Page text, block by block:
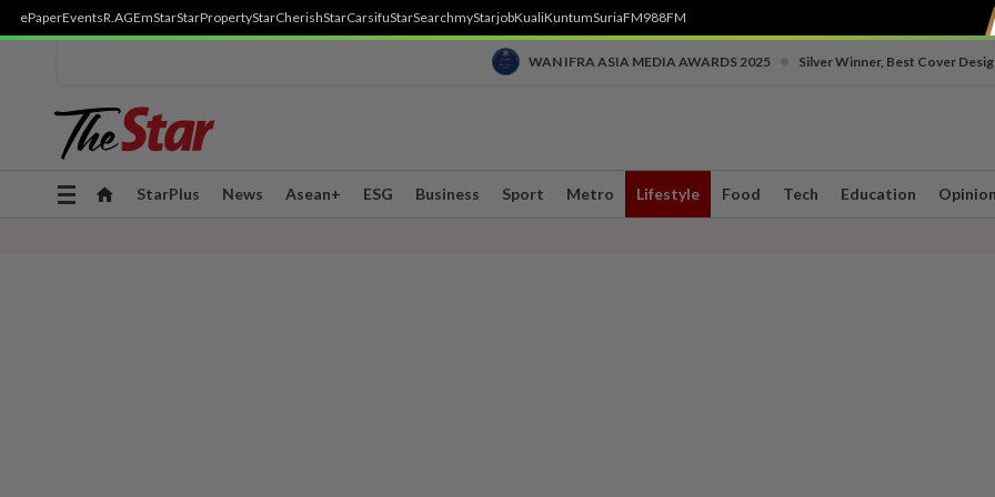
ePaperEventsR.AGEmStarStarPropertyStarCherishStarCarsifuStarSearchmyStarjobKualiKuntumSuriaFM988FM
WAN IFRA ASIA MEDIA AWARDS 2025 Silver Winner, Best Cover
Toggle
StarPlus News Asean+ ESG Business Sport Metro Lifestyle Food Tech Education Opinion